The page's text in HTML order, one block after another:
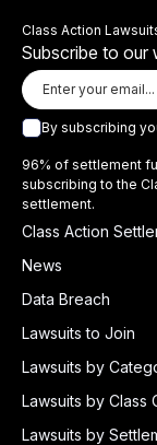
Class Action
Subscribe to our
By subscribing
96% of settlement
subscribing to the
settlement.
Class Action
News
Data Breach
Lawsuits to Join
Lawsuits by
Lawsuits by Class
Lawsuits by